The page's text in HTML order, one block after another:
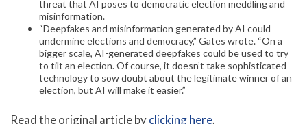
threat that AI poses to democratic election meddling and
misinformation.
“Deepfakes and misinformation generated by AI could
undermine elections and democracy,” Gates wrote. “On a
bigger scale, AI-generated deepfakes could be used to try
to tilt an election. Of course, it doesn’t take sophisticated
technology to sow doubt about the legitimate winner of an
election, but AI will make it easier.”
Read the original article byclicking here.